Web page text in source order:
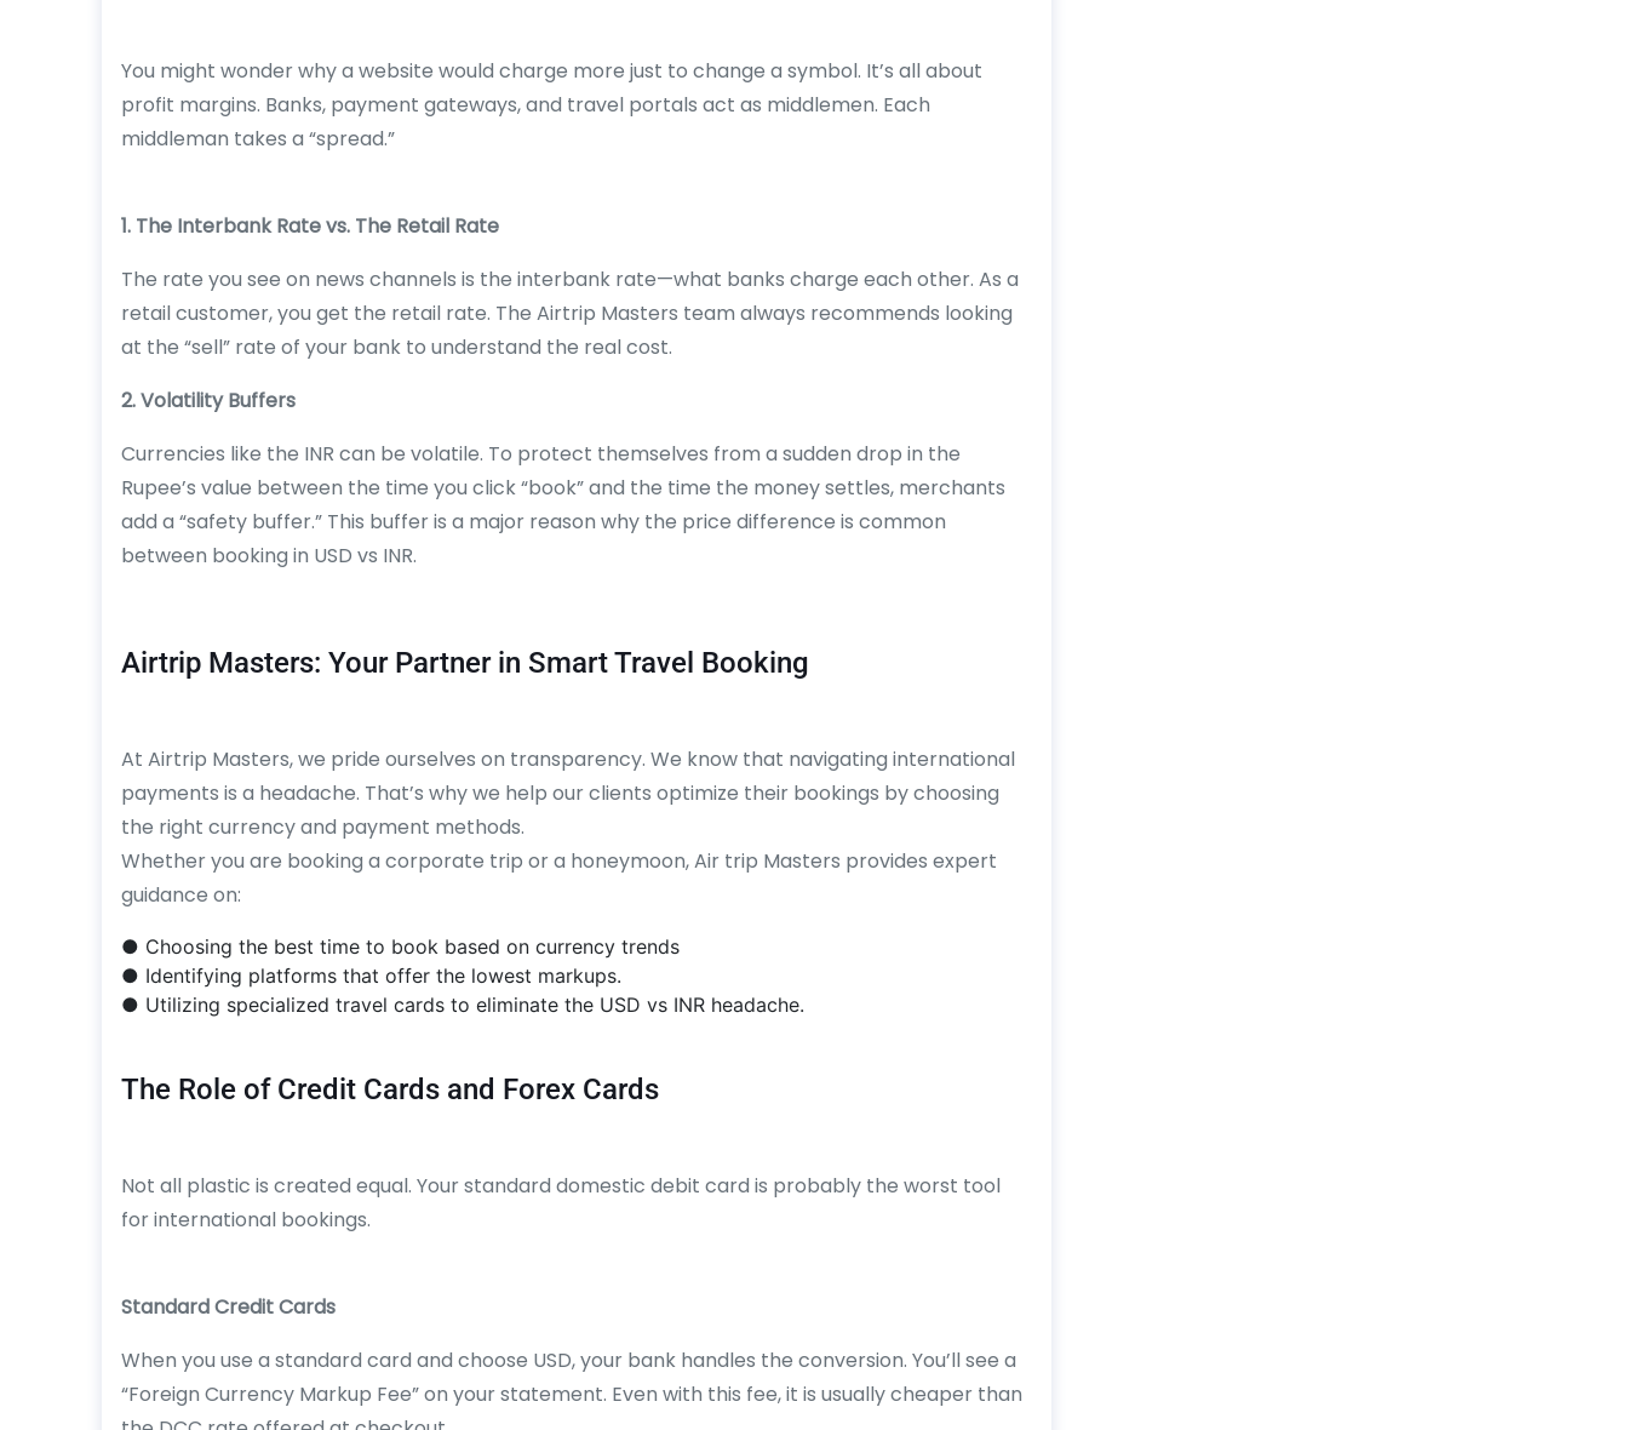
You might wonder why a website would charge more just to change a symbol. It’s all about
profit margins. Banks, payment gateways, and travel portals act as middlemen. Each
middleman takes a “spread.”
1. The Interbank Rate vs. The Retail Rate
The rate you see on news channels is the interbank rate—what banks charge each other. As a
retail customer, you get the retail rate. The Airtrip Masters team always recommends looking
at the “sell” rate of your bank to understand the real cost.
2. Volatility Buffers
Currencies like the INR can be volatile. To protect themselves from a sudden drop in the
Rupee’s value between the time you click “book” and the time the money settles, merchants
add a “safety buffer.” This buffer is a major reason why the price difference is common
between booking in USD vs INR.
Airtrip Masters: Your Partner in Smart Travel Booking
At Airtrip Masters, we pride ourselves on transparency. We know that navigating international
payments is a headache. That’s why we help our clients optimize their bookings by choosing
the right currency and payment methods.
Whether you are booking a corporate trip or a honeymoon, Air trip Masters provides expert
guidance on:
● Choosing the best time to book based on currency trends
● Identifying platforms that offer the lowest markups.
● Utilizing specialized travel cards to eliminate the USD vs INR headache.
The Role of Credit Cards and Forex Cards
Not all plastic is created equal. Your standard domestic debit card is probably the worst tool
for international bookings.
Standard Credit Cards
When you use a standard card and choose USD, your bank handles the conversion. You’ll see a
“Foreign Currency Markup Fee” on your statement. Even with this fee, it is usually cheaper than